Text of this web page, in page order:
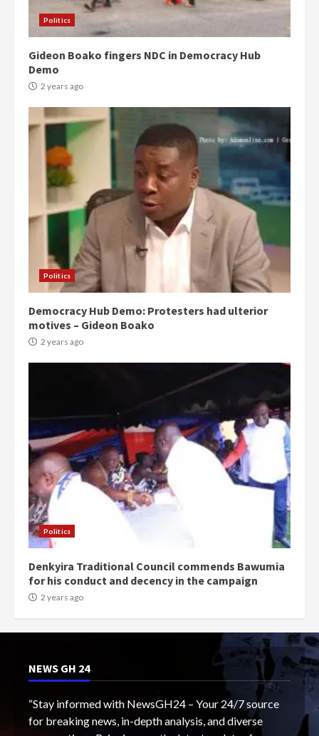
Politics
Gideon Boako fingers NDC in Democracy Hub
Demo
2 years ago
Politics
Democracy Hub Demo: Protesters had ulterior
motives – Gideon Boako
2 years ago
Politics
Denkyira Traditional Council commends Bawumia
for his conduct and decency in the campaign
2 years ago
NEWS GH 24
“Stay informed with NewsGH24 – Your 24/7 source
for breaking news, in-depth analysis, and diverse